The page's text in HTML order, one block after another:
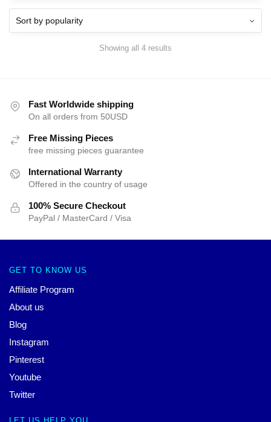
Showing all 4 results
Fast Worldwide shipping
On all orders from 50USD
Free Missing Pieces
free missing pieces guarantee
International Warranty
Offered in the country of usage
100% Secure Checkout
PayPal / MasterCard / Visa
GET TO KNOW US
Affiliate Program
About us
Blog
Instagram
Pinterest
Youtube
Twitter